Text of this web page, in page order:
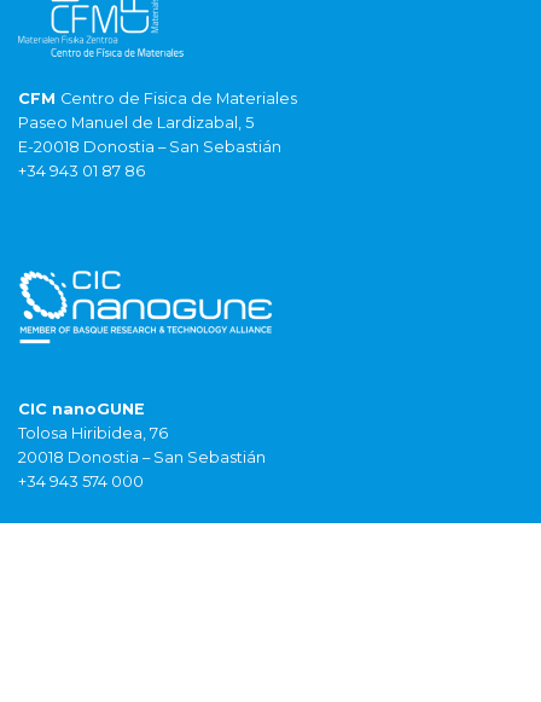
CFM Centro de Fisica de Materiales
Paseo Manuel de Lardizabal, 5
E-20018 Donostia – San Sebastián
+34 943 01 87 86
CIC nanoGUNE
Tolosa Hiribidea, 76
20018 Donostia – San Sebastián
+34 943 574 000